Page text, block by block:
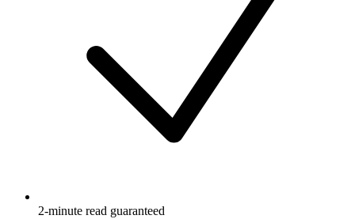
2-minute read guaranteed